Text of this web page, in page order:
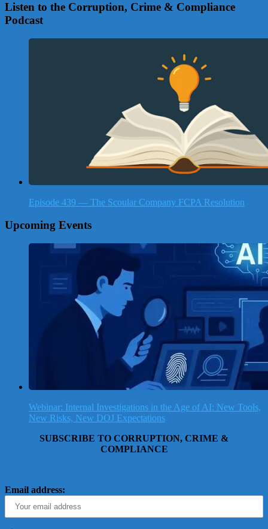
Listen to the Corruption, Crime & Compliance
Podcast
Episode 439 — The Scoular Company FCPA Resolution
Upcoming Events
Webinar: Internal Investigations in the Age of AI: New Tools,
New Risks, New DOJ Expectations
SUBSCRIBE TO CORRUPTION, CRIME &
COMPLIANCE
Email address: